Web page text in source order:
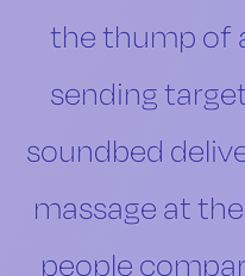
the thump of
sending
soundbed
massage at
people